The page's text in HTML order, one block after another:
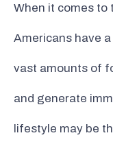
When it comes to
Americans have
vast amounts of
and generate
lifestyle may be